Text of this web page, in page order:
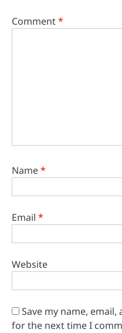
Comment*
Name*
Email *
Website
Save my name,
for the next time I